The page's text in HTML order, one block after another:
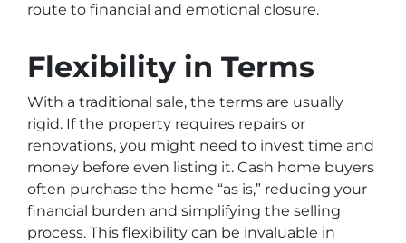
route to financial and emotional closure.
Flexibility in Terms
With a traditional sale, the terms are usually
rigid. If the property requires repairs or
renovations, you might need to invest time and
money before even listing it. Cash home buyers
often purchase the home “as is,” reducing your
financial burden and simplifying the selling
process. This flexibility can be invaluable in